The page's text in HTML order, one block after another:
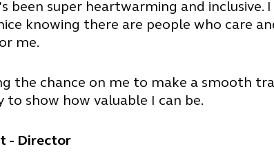
been super heartwarming and
knowing there are people who care
me.
the chance on me to make a smooth
show how valuable I can be.
- Director